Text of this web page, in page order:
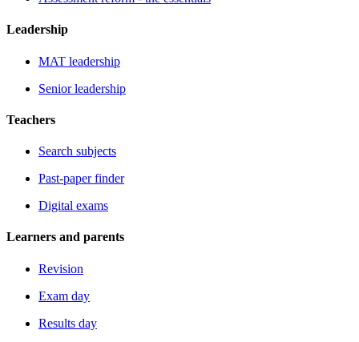
Leadership
MAT leadership
Senior leadership
Teachers
Search subjects
Past-paper finder
Digital exams
Learners and parents
Revision
Exam day
Results day